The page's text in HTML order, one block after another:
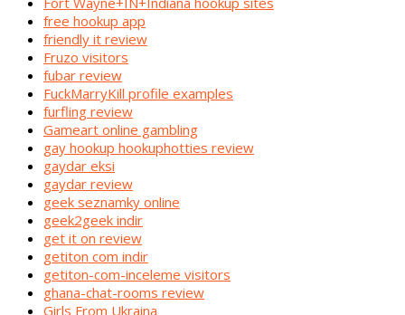
free hookup app
friendly it review
Fruzo visitors
fubar review
FuckMarryKill profile examples
furfling review
Gameart online gambling
gay hookup hookuphotties review
gaydar eksi
gaydar review
geek seznamky online
geek2geek indir
get it on review
getiton com indir
getiton-com-inceleme visitors
ghana-chat-rooms review
Girls From Ukraina